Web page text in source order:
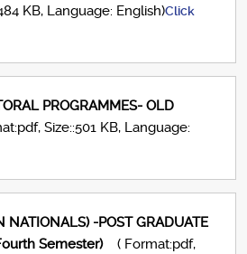
KB, Language: English)Click
PROGRAMMES- OLD
Size::501 KB, Language:
NATIONALS) -POST GRADUATE
Semester)
( Format:pdf,